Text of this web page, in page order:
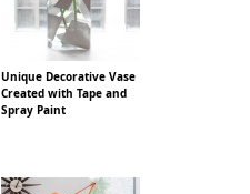
Unique Decorative Vase
Created with Tape and
Spray Paint